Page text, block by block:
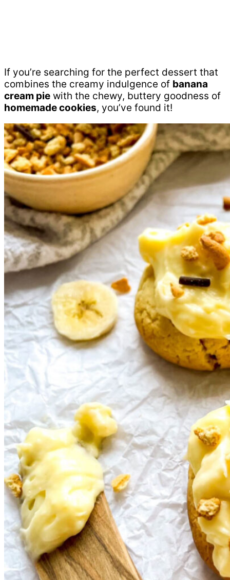
If you’re searching for the perfect dessert that
combines the creamy indulgence of banana
cream pie with the chewy, buttery goodness of
homemade cookies, you’ve found it!